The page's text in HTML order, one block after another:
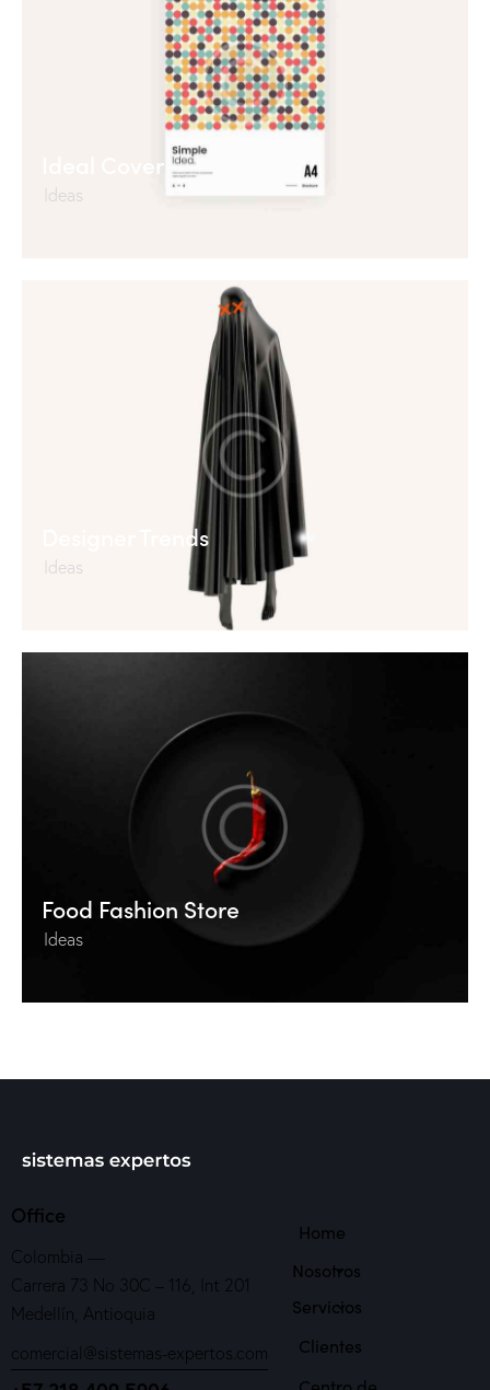
Ideal Cover
Ideas
Designer Trends
Ideas
Food Fashion Store
Ideas
Office
Colombia —
Carrera 73 No 30C – 116, Int 201
Medellín, Antioquia
comercial@sistemas-expertos.com
Home
Nosotros
Servicios
Clientes